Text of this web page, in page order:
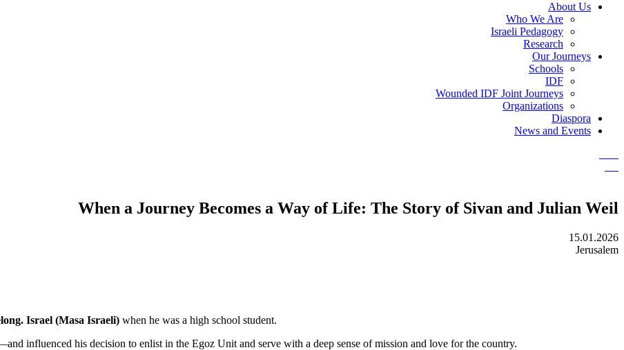
About Us
Who We Are
Israeli Pedagogy
Research
Our Journeys
Schools
IDF
Wounded IDF Joint Journeys
Organizations
Diaspora
News and Events
When a Journey Becomes a Way of Life: The Story of Sivan and Julian Weil
15.01.2026
Jerusalem
Israel (Masa Israeli) when he was a high school student.
influenced his decision to enlist in the Egoz Unit and serve with a deep sense of mission and love for the country.